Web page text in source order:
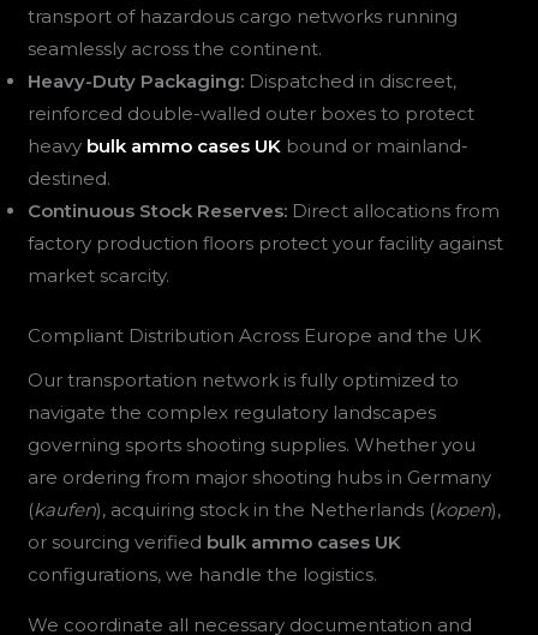
transport of hazardous cargo networks running
seamlessly across the continent.
Heavy-Duty Packaging: Dispatched in discreet,
reinforced double-walled outer boxes to protect
heavy bulk ammo cases UK bound or mainland-
destined.
Continuous Stock Reserves: Direct allocations from
factory production floors protect your facility against
market scarcity.
Compliant Distribution Across Europe and the UK
Our transportation network is fully optimized to
navigate the complex regulatory landscapes
governing sports shooting supplies. Whether you
are ordering from major shooting hubs in Germany
(kaufen), acquiring stock in the Netherlands (kopen),
or sourcing verified bulk ammo cases UK
configurations, we handle the logistics.
We coordinate all necessary documentation and